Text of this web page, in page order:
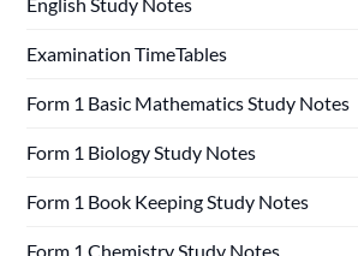
Examination TimeTables
Form 1 Basic Mathematics Study Notes
Form 1 Biology Study Notes
Form 1 Book Keeping Study Notes
Form 1 Chemistry Study Notes